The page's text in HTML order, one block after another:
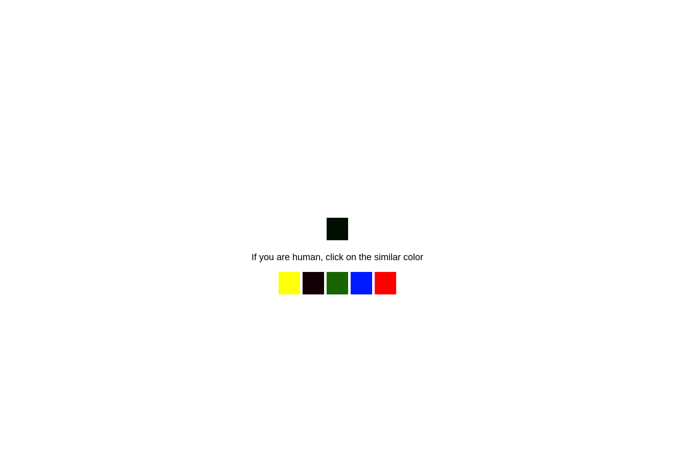
If you are human, click on the similar color